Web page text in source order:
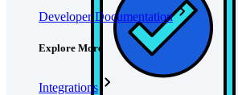
Developer Documentation
Explore More
Integrations